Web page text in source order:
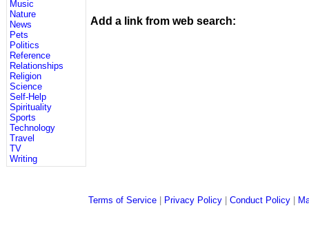
Music
Nature
News
Pets
Politics
Reference
Relationships
Religion
Science
Self-Help
Spirituality
Sports
Technology
Travel
TV
Writing
Add a link from web search:
Terms of Service | Privacy Policy | Conduct Policy |